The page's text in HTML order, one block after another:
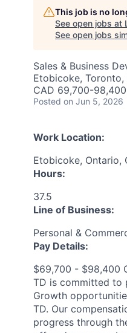
This job is no
See open jobs at
See open jobs
Sales & Business
Etobicoke, Toronto,
CAD 69,700-
Posted on Jun 5, 2026
Work Location:
Etobicoke, Ontario,
Hours:
37.5
Line of Business:
Personal &
Pay Details:
$69,700 - $98,400
TD is committed to
Growth
TD. Our
progress through